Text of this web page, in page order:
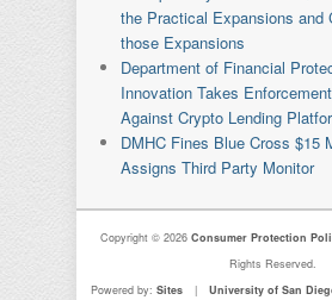
the Practical Expansions and
those Expansions
Department of Financial
Innovation Takes
Against Crypto Lending
DMHC Fines Blue Cross $15
Assigns Third Party Monitor
Copyright © 2026Consumer Protection
Rights Reserved.
Powered by:Sites | University of San